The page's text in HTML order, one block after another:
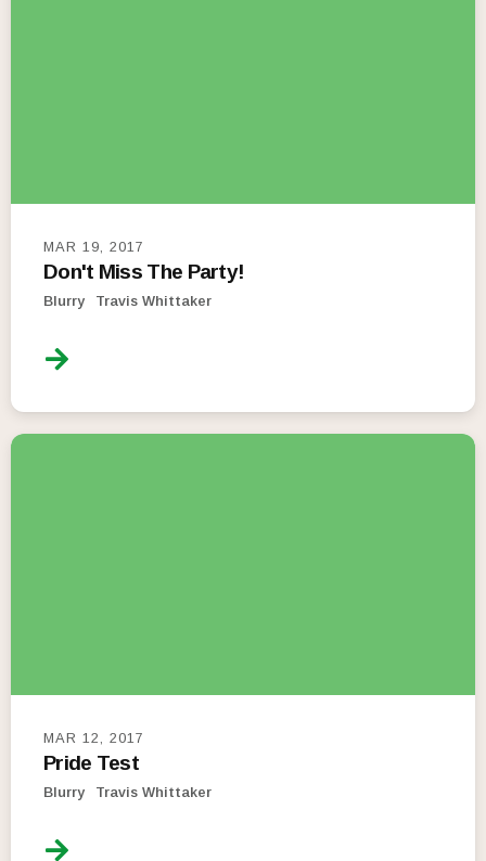
MAR 19, 2017
Don't Miss The Party!
Blurry Travis Whittaker
MAR 12, 2017
Pride Test
Blurry Travis Whittaker